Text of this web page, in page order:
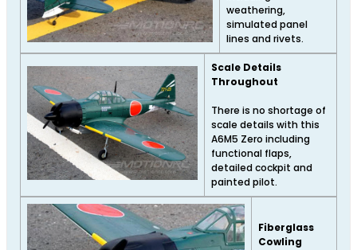
weathering,
simulated panel
lines and rivets.
Scale Details
Throughout
There is no shortage of
scale details with this
A6M5 Zero including
functional flaps,
detailed cockpit and
painted pilot.
Fiberglass
Cowling